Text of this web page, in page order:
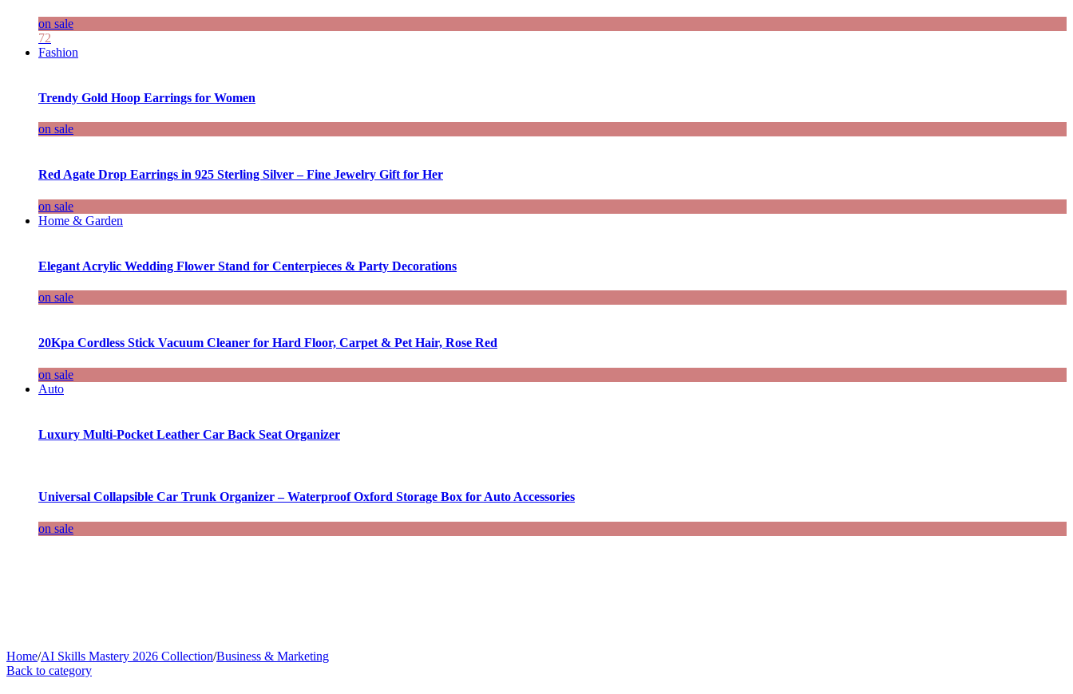
on sale
72
Fashion
Trendy Gold Hoop Earrings for Women
on sale
Red Agate Drop Earrings in 925 Sterling Silver – Fine Jewelry Gift for Her
on sale
Home & Garden
Elegant Acrylic Wedding Flower Stand for Centerpieces & Party Decorations
on sale
20Kpa Cordless Stick Vacuum Cleaner for Hard Floor, Carpet & Pet Hair, Rose Red
on sale
Auto
Luxury Multi-Pocket Leather Car Back Seat Organizer
Universal Collapsible Car Trunk Organizer – Waterproof Oxford Storage Box for Auto Accessories
on sale
Home/AI Skills Mastery 2026 Collection/Business & Marketing
Back to category